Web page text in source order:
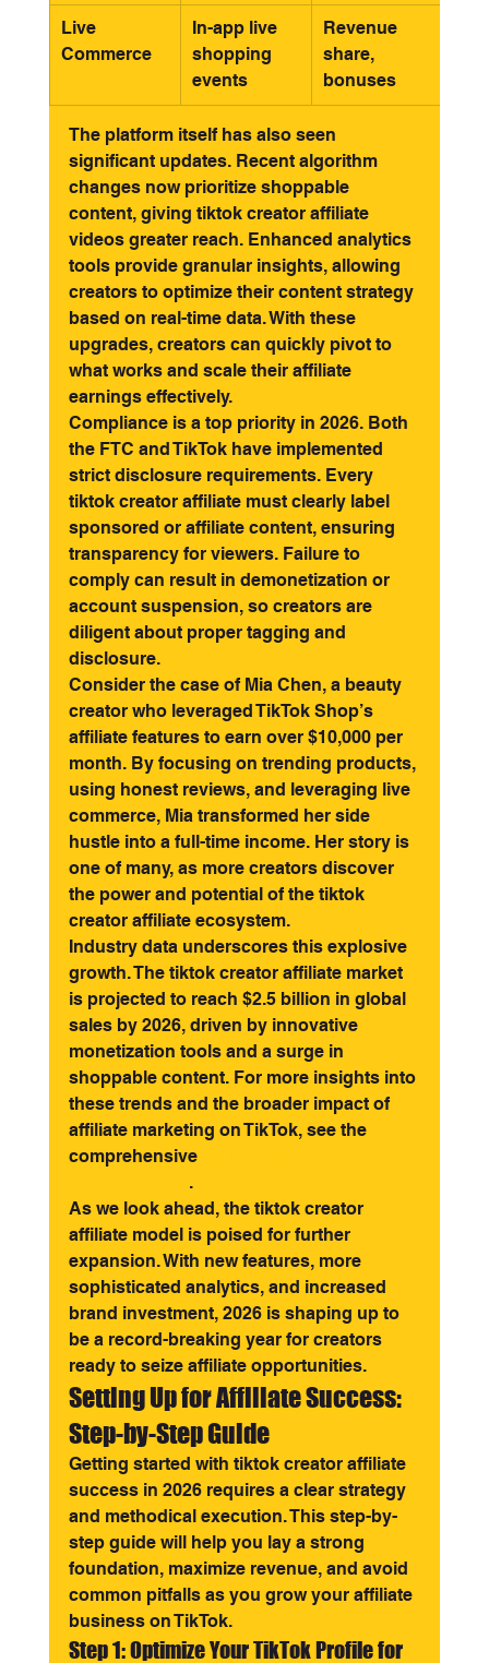
Live
Commerce
In-app live
shopping
events
Revenue
share,
bonuses
The platform itself has also seen
significant updates. Recent algorithm
changes now prioritize shoppable
content, giving tiktok creator affiliate
videos greater reach. Enhanced analytics
tools provide granular insights, allowing
creators to optimize their content strategy
based on real-time data. With these
upgrades, creators can quickly pivot to
what works and scale their affiliate
earnings effectively.
Compliance is a top priority in 2026. Both
the FTC and TikTok have implemented
strict disclosure requirements. Every
tiktok creator affiliate must clearly label
sponsored or affiliate content, ensuring
transparency for viewers. Failure to
comply can result in demonetization or
account suspension, so creators are
diligent about proper tagging and
disclosure.
Consider the case of Mia Chen, a beauty
creator who leveraged TikTok Shop’s
affiliate features to earn over $10,000 per
month. By focusing on trending products,
using honest reviews, and leveraging live
commerce, Mia transformed her side
hustle into a full-time income. Her story is
one of many, as more creators discover
the power and potential of the tiktok
creator affiliate ecosystem.
Industry data underscores this explosive
growth. The tiktok creator affiliate market
is projected to reach $2.5 billion in global
sales by 2026, driven by innovative
monetization tools and a surge in
shoppable content. For more insights into
these trends and the broader impact of
affiliate marketing on TikTok, see the
comprehensive
.
As we look ahead, the tiktok creator
affiliate model is poised for further
expansion. With new features, more
sophisticated analytics, and increased
brand investment, 2026 is shaping up to
be a record-breaking year for creators
ready to seize affiliate opportunities.
Setting Up for Affiliate Success:
Step-by-Step Guide
Getting started with tiktok creator affiliate
success in 2026 requires a clear strategy
and methodical execution. This step-by-
step guide will help you lay a strong
foundation, maximize revenue, and avoid
common pitfalls as you grow your affiliate
business on TikTok.
Step 1: Optimize Your TikTok Profile for